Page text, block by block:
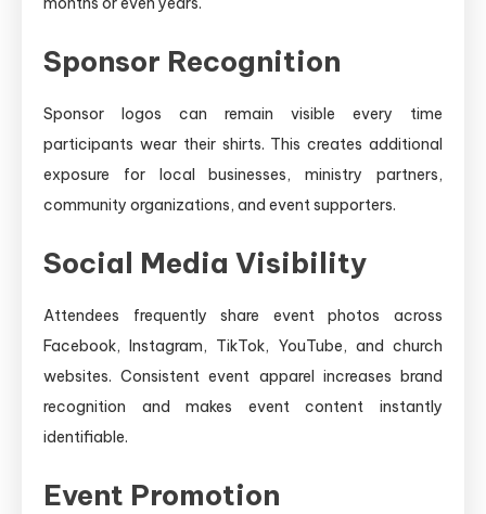
Sponsor Recognition
Sponsor logos can remain visible every time
participants wear their shirts. This creates additional
exposure for local businesses, ministry partners,
community organizations, and event supporters.
Social Media Visibility
Attendees frequently share event photos across
Facebook, Instagram, TikTok, YouTube, and church
websites. Consistent event apparel increases brand
recognition and makes event content instantly
identifiable.
Event Promotion